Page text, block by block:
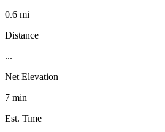
0.6 mi
Distance
...
Net Elevation
7 min
Est. Time